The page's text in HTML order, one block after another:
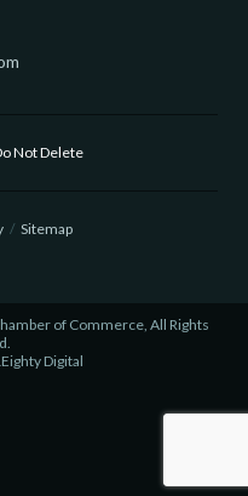
Not Delete
Sitemap
of Commerce, All Rights
Digital